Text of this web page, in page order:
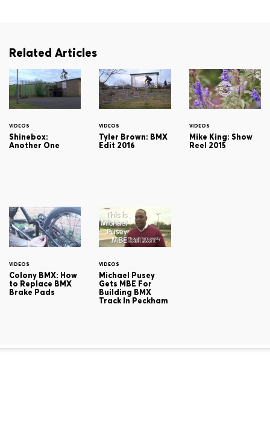
Related Articles
VIDEOS
Shinebox:
Another One
VIDEOS
Tyler Brown: BMX
Edit 2016
VIDEOS
Mike King: Show
Reel 2015
VIDEOS
Colony BMX: How
to Replace BMX
Brake Pads
VIDEOS
Michael Pusey
Gets MBE For
Building BMX
Track In Peckham